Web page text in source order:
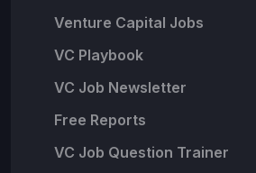
Venture Capital Jobs
VC Playbook
VC Job Newsletter
Free Reports
VC Job Question Trainer